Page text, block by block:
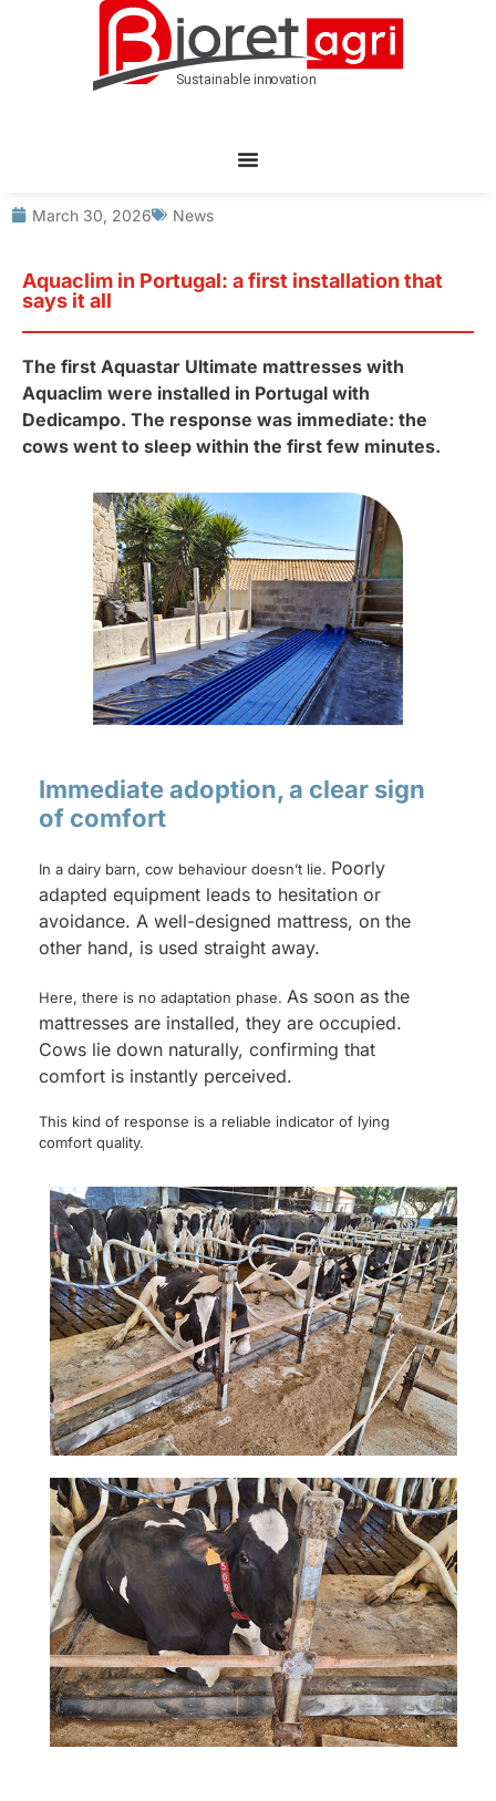
March 30, 2026 News
Aquaclim in Portugal: a first installation that
says it all
The first Aquastar Ultimate mattresses with
Aquaclim were installed in Portugal with
Dedicampo. The response was immediate: the
cows went to sleep within the first few minutes.
Immediate adoption, a clear sign
of comfort
In a dairy barn, cow behaviour doesn’t lie. Poorly
adapted equipment leads to hesitation or
avoidance. A well-designed mattress, on the
other hand, is used straight away.
Here, there is no adaptation phase. As soon as the
mattresses are installed, they are occupied.
Cows lie down naturally, confirming that
comfort is instantly perceived.
This kind of response is a reliable indicator of lying
comfort quality.